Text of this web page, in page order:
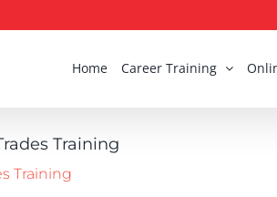
Home Career Training
Training
Training